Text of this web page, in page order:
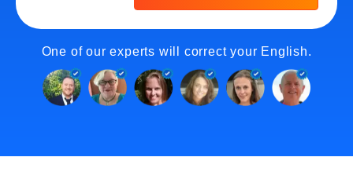
One of our experts will correct your English.